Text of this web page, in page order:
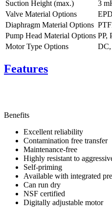
Suction Height (max.)
3
Valve Material Options
Diaphragm Material Options
Pump Head Material Options PP,
Motor Type Options
DC,
Features
Benefits
Excellent reliability
Contamination free transfer
Maintenance-free
Highly resistant to
Self-priming
Available with integrated
Can run dry
NSF certified
Digitally adjustable motor